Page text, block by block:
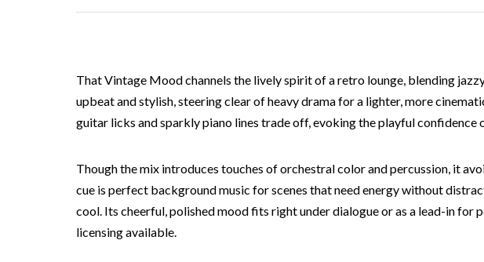
That Vintage Mood channels the lively spirit of a retro lounge, blending
upbeat and stylish, steering clear of heavy drama for a lighter, more
guitar licks and sparkly piano lines trade off, evoking the playful confidence
Though the mix introduces touches of orchestral color and percussion, it
cue is perfect background music for scenes that need energy without
cool. Its cheerful, polished mood fits right under dialogue or as a lead-in
licensing available.